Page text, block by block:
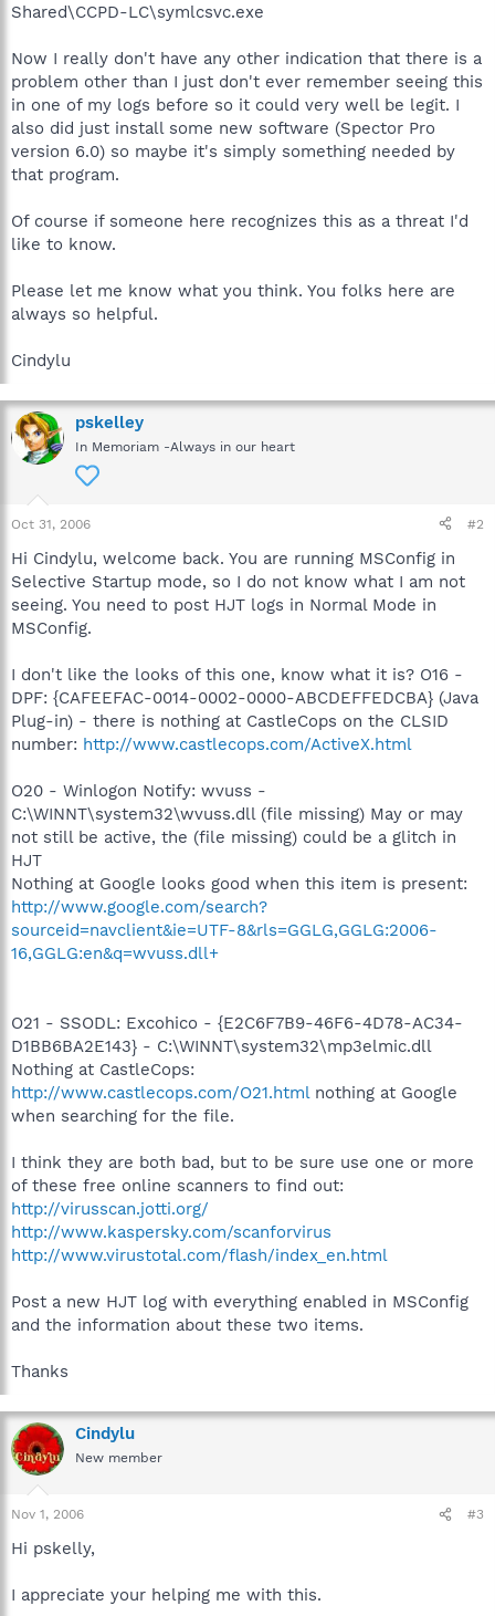
Shared\CCPD-LC\symlcsvc.exe
Now I really don't have any other indication that there is a
problem other than I just don't ever remember seeing this
in one of my logs before so it could very well be legit. I
also did just install some new software (Spector Pro
version 6.0) so maybe it's simply something needed by
that program.
Of course if someone here recognizes this as a threat I'd
like to know.
Please let me know what you think. You folks here are
always so helpful.
Cindylu
pskelley
In Memoriam -Always in our heart
Oct 31, 2006 #2
Hi Cindylu, welcome back. You are running MSConfig in
Selective Startup mode, so I do not know what I am not
seeing. You need to post HJT logs in Normal Mode in
MSConfig.
I don't like the looks of this one, know what it is? O16 -
DPF: {CAFEEFAC-0014-0002-0000-ABCDEFFEDCBA} (Java
Plug-in) - there is nothing at CastleCops on the CLSID
number: http://www.castlecops.com/ActiveX.html
O20 - Winlogon Notify: wvuss -
C:\WINNT\system32\wvuss.dll (file missing) May or may
not still be active, the (file missing) could be a glitch in
HJT
Nothing at Google looks good when this item is present:
http://www.google.com/search?
sourceid=navclient&ie=UTF-8&rls=GGLG,GGLG:2006-
16,GGLG:en&q=wvuss.dll+
O21 - SSODL: Excohico - {E2C6F7B9-46F6-4D78-AC34-
D1BB6BA2E143} - C:\WINNT\system32\mp3elmic.dll
Nothing at CastleCops:
http://www.castlecops.com/O21.html nothing at Google
when searching for the file.
I think they are both bad, but to be sure use one or more
of these free online scanners to find out:
http://virusscan.jotti.org/
http://www.kaspersky.com/scanforvirus
http://www.virustotal.com/flash/index_en.html
Post a new HJT log with everything enabled in MSConfig
and the information about these two items.
Thanks
Cindylu
New member
Nov 1, 2006 #3
Hi pskelly,
I appreciate your helping me with this.